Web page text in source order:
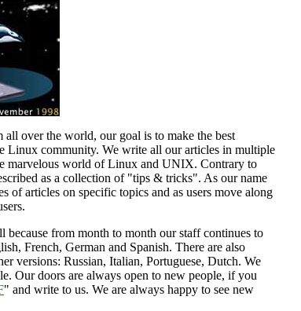
over the world, our goal is to make the best
community. We write all our articles in multiple
marvelous world of Linux and UNIX. Contrary to
as a collection of "tips & tricks". As our name
of articles on specific topics and as users move along
because from month to month our staff continues to
French, German and Spanish. There are also
versions: Russian, Italian, Portuguese, Dutch. We
Our doors are always open to new people, if you
" and write to us. We are always happy to see new